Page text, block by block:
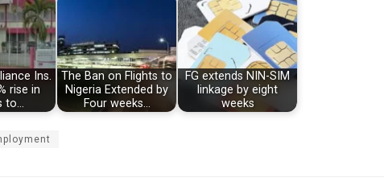
Ins.
rise in
to…
The Ban on Flights to
Nigeria Extended by
Four weeks…
FG extends NIN-SIM
linkage by eight
weeks